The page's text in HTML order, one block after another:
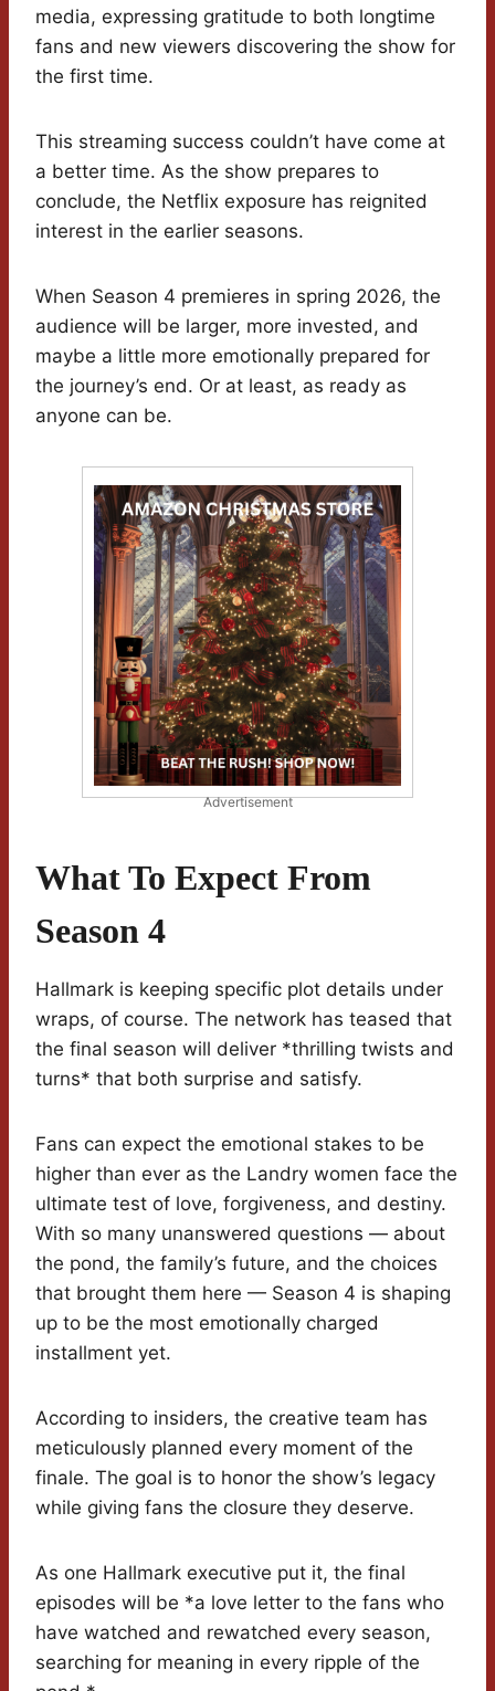
media, expressing gratitude to both longtime
fans and new viewers discovering the show for
the first time.
This streaming success couldn’t have come at
a better time. As the show prepares to
conclude, the Netflix exposure has reignited
interest in the earlier seasons.
When Season 4 premieres in spring 2026, the
audience will be larger, more invested, and
maybe a little more emotionally prepared for
the journey’s end. Or at least, as ready as
anyone can be.
Advertisement
What To Expect From
Season 4
Hallmark is keeping specific plot details under
wraps, of course. The network has teased that
the final season will deliver *thrilling twists and
turns* that both surprise and satisfy.
Fans can expect the emotional stakes to be
higher than ever as the Landry women face the
ultimate test of love, forgiveness, and destiny.
With so many unanswered questions — about
the pond, the family’s future, and the choices
that brought them here — Season 4 is shaping
up to be the most emotionally charged
installment yet.
According to insiders, the creative team has
meticulously planned every moment of the
finale. The goal is to honor the show’s legacy
while giving fans the closure they deserve.
As one Hallmark executive put it, the final
episodes will be *a love letter to the fans who
have watched and rewatched every season,
searching for meaning in every ripple of the